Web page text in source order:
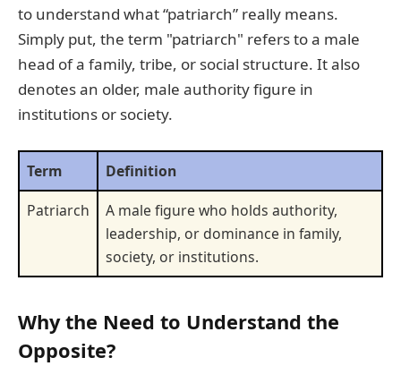
to understand what “patriarch” really means.
Simply put, the term "patriarch" refers to a male
head of a family, tribe, or social structure. It also
denotes an older, male authority figure in
institutions or society.
Term
Definition
Patriarch
A male figure who holds authority,
leadership, or dominance in family,
society, or institutions.
Why the Need to Understand the
Opposite?